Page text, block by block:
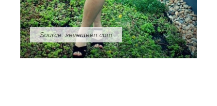
Source:seventeen.com